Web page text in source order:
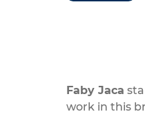
Faby Jaca
work in this